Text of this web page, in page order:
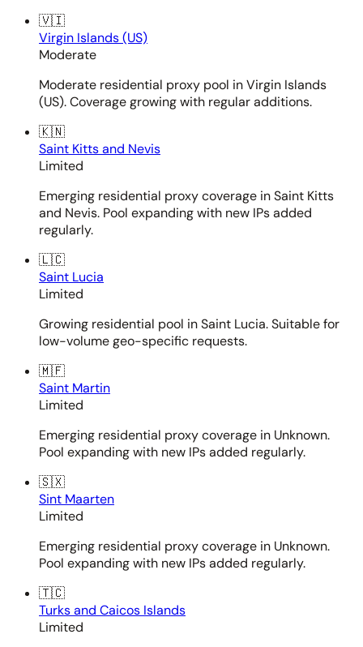
🇻🇮
Virgin Islands (US)
Moderate
Moderate residential proxy pool in Virgin Islands
(US). Coverage growing with regular additions.
🇰🇳
Saint Kitts and Nevis
Limited
Emerging residential proxy coverage in Saint Kitts
and Nevis. Pool expanding with new IPs added
regularly.
🇱🇨
Saint Lucia
Limited
Growing residential pool in Saint Lucia. Suitable for
low-volume geo-specific requests.
🇲🇫
Saint Martin
Limited
Emerging residential proxy coverage in Unknown.
Pool expanding with new IPs added regularly.
🇸🇽
Sint Maarten
Limited
Emerging residential proxy coverage in Unknown.
Pool expanding with new IPs added regularly.
🇹🇨
Turks and Caicos Islands
Limited